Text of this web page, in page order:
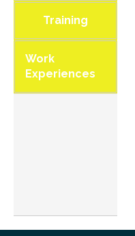
Training
Work
Experiences